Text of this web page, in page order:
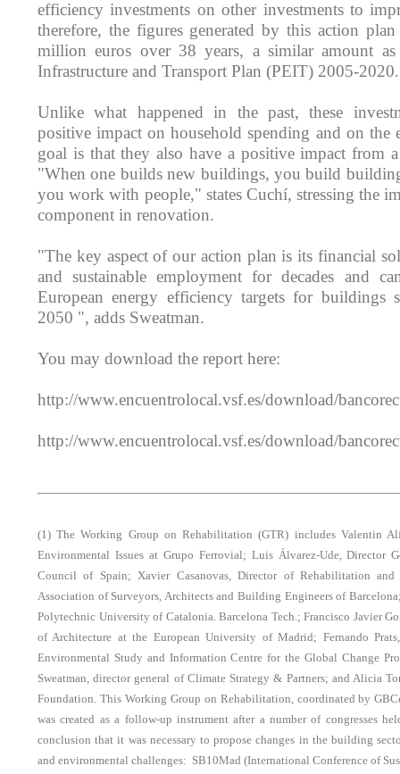
efficiency investments on other investments to
therefore, the figures generated by this action
million euros over 38 years, a similar amount
Infrastructure and Transport Plan (PEIT) 2005-2020.
Unlike what happened in the past, these
positive impact on household spending and on the
goal is that they also have a positive impact from
"When one builds new buildings, you build
you work with people," states Cuchí, stressing the
component in renovation.
"The key aspect of our action plan is its financial
and sustainable employment for decades and
European energy efficiency targets for buildings
2050 ", adds Sweatman.
You may download the report here:
http://www.encuentrolocal.vsf.es/download/
http://www.encuentrolocal.vsf.es/download/
(1) The Working Group on Rehabilitation (GTR) includes Valentin
Environmental Issues at Grupo Ferrovial; Luis Álvarez-Ude, Director
Council of Spain; Xavier Casanovas, Director of Rehabilitation and
Association of Surveyors, Architects and Building Engineers of
Polytechnic University of Catalonia. Barcelona Tech.; Francisco Javier
of Architecture at the European University of Madrid; Fernando
Environmental Study and Information Centre for the Global Change
Sweatman, director general of Climate Strategy & Partners; and Alicia
Foundation. This Working Group on Rehabilitation, coordinated by
was created as a follow-up instrument after a number of congresses
conclusion that it was necessary to propose changes in the building
and environmental challenges: SB10Mad (International Conference of